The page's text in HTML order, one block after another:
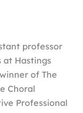
professor
at Hastings
of The
Choral
Professional